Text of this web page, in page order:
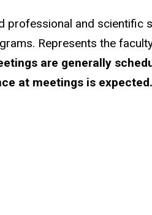
professional and scientific
Represents the
are generally
at meetings is expected.